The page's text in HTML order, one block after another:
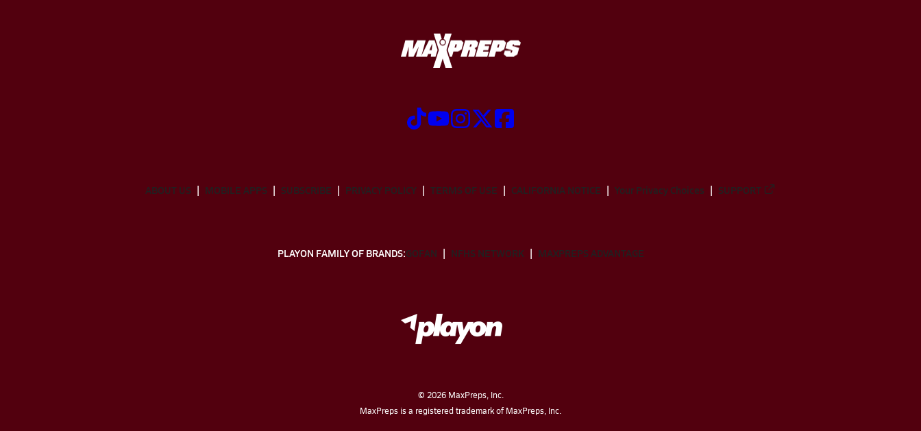
ABOUT US MOBILE APPS SUBSCRIBE PRIVACY POLICY TERMS OF USE CALIFORNIA NOTICE Your Privacy Choices SUPPORT
PLAYON FAMILY OF BRANDS:GOFAN NFHS NETWORK MAXPREPS ADVANTAGE
© 2026MaxPreps, Inc.
MaxPreps is a registered trademark of MaxPreps, Inc.